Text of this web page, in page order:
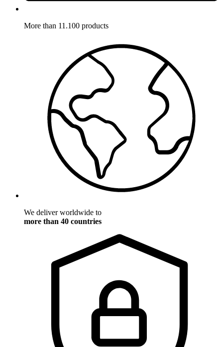
More than 11.100 products
We deliver worldwide to
more than 40 countries